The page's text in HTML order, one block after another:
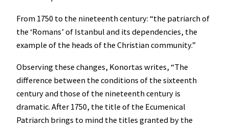
From 1750 to the nineteenth century: “the patriarch of
the ‘Romans’ of Istanbul and its dependencies, the
example of the heads of the Christian community.”
Observing these changes, Konortas writes, “The
difference between the conditions of the sixteenth
century and those of the nineteenth century is
dramatic. After 1750, the title of the Ecumenical
Patriarch brings to mind the titles granted by the